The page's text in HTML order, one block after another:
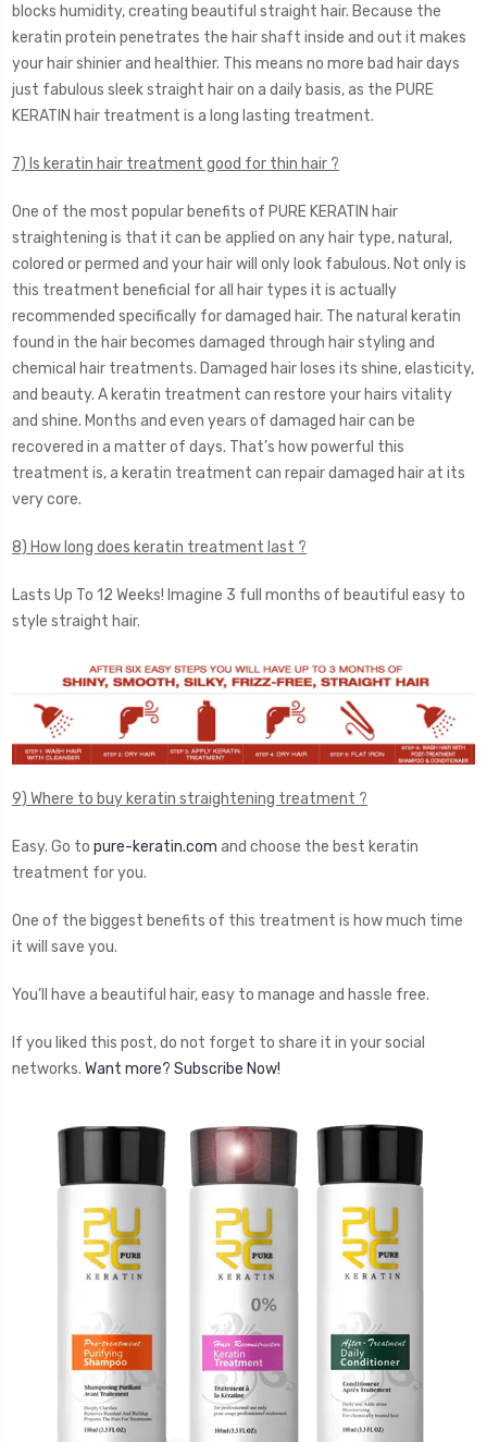
blocks humidity, creating beautiful straight hair. Because the
keratin protein penetrates the hair shaft inside and out it makes
your hair shinier and healthier. This means no more bad hair days
just fabulous sleek straight hair on a daily basis, as the PURE
KERATIN hair treatment is a long lasting treatment.
7) Is keratin hair treatment good for thin hair ?
One of the most popular benefits of PURE KERATIN hair
straightening is that it can be applied on any hair type, natural,
colored or permed and your hair will only look fabulous. Not only is
this treatment beneficial for all hair types it is actually
recommended specifically for damaged hair. The natural keratin
found in the hair becomes damaged through hair styling and
chemical hair treatments. Damaged hair loses its shine, elasticity,
and beauty. A keratin treatment can restore your hairs vitality
and shine. Months and even years of damaged hair can be
recovered in a matter of days. That’s how powerful this
treatment is, a keratin treatment can repair damaged hair at its
very core.
8) How long does keratin treatment last ?
Lasts Up To 12 Weeks! Imagine 3 full months of beautiful easy to
style straight hair.
9) Where to buy keratin straightening treatment ?
Easy. Go to pure-keratin.com and choose the best keratin
treatment for you.
One of the biggest benefits of this treatment is how much time
it will save you.
You’ll have a beautiful hair, easy to manage and hassle free.
If you liked this post, do not forget to share it in your social
networks. Want more? Subscribe Now!